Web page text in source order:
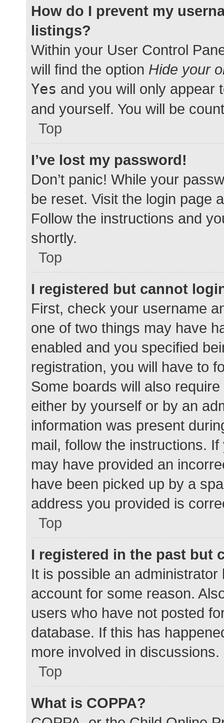
How do I prevent my
listings?
Within your User Control
will find the option Hide your
Yes and you will only appear
and yourself. You will be
Top
I’ve lost my password!
Don’t panic! While your
be reset. Visit the login page
Follow the instructions and
shortly.
Top
I registered but cannot
First, check your username
one of two things may have
enabled and you specified
registration, you will have to
Some boards will also
either by yourself or by an
information was present
mail, follow the instructions.
may have provided an
have been picked up by a
address you provided is
Top
I registered in the past but
It is possible an
account for some reason.
users who have not posted
database. If this has
more involved in discussions.
Top
What is COPPA?